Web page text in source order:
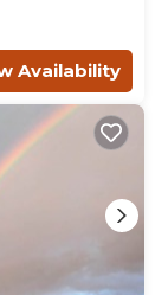
Availability